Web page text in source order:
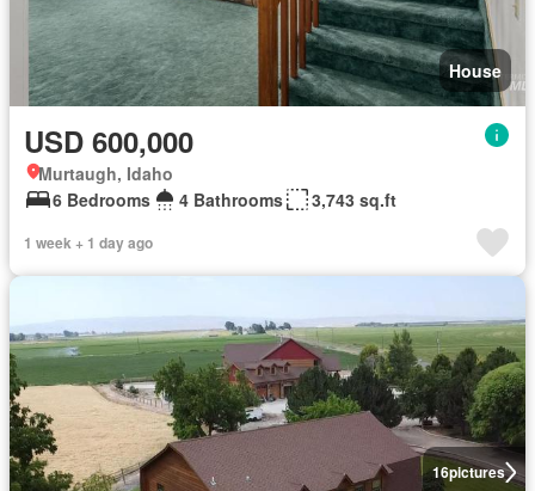
House
USD 600,000
Murtaugh, Idaho
6 Bedrooms
4 Bathrooms 3,743 sq.ft
1 week + 1 day ago
16pictures